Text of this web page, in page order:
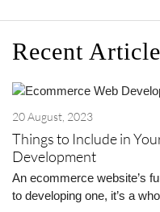
Recent
20 August, 2023
Things to Include in
Development
An ecommerce website’s
to developing one, it’s a